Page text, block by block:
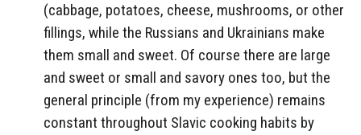
(cabbage, potatoes, cheese, mushrooms, or other
fillings, while the Russians and Ukrainians make
them small and sweet. Of course there are large
and sweet or small and savory ones too, but the
general principle (from my experience) remains
constant throughout Slavic cooking habits by